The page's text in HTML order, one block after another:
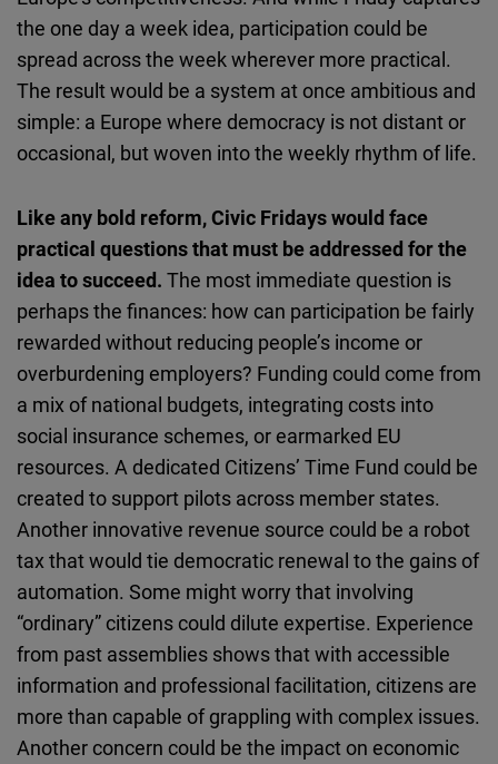
the one day a week idea, participation could be
spread across the week wherever more practical.
The result would be a system at once ambitious and
simple: a Europe where democracy is not distant or
occasional, but woven into the weekly rhythm of life.
Like any bold reform, Civic Fridays would face
practical questions that must be addressed for the
idea to succeed. The most immediate question is
perhaps the finances: how can participation be fairly
rewarded without reducing people’s income or
overburdening employers? Funding could come from
a mix of national budgets, integrating costs into
social insurance schemes, or earmarked EU
resources. A dedicated Citizens’ Time Fund could be
created to support pilots across member states.
Another innovative revenue source could be a robot
tax that would tie democratic renewal to the gains of
automation. Some might worry that involving
“ordinary” citizens could dilute expertise. Experience
from past assemblies shows that with accessible
information and professional facilitation, citizens are
more than capable of grappling with complex issues.
Another concern could be the impact on economic